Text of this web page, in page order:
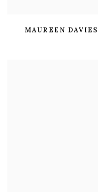
MAUREEN DAVIES